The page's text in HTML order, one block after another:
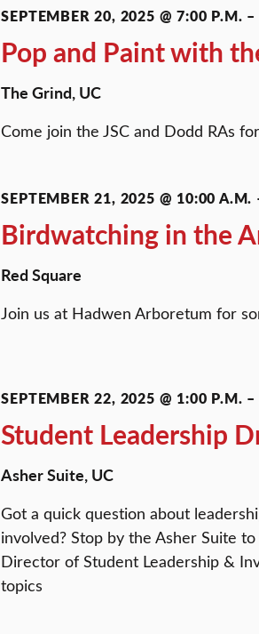
Pop and Paint with
SEPTEMBER 20, 2025 @ 7:00 P.M. –
The Grind, UC
Come join the JSC and Dodd RAs
Birdwatching in the
SEPTEMBER 21, 2025 @ 10:00 A.M.
Red Square
Join us at Hadwen Arboretum for
Student Leadership
SEPTEMBER 22, 2025 @ 1:00 P.M. –
Asher Suite, UC
Got a quick question about
involved? Stop by the Asher Suite
Director of Student Leadership &
topics